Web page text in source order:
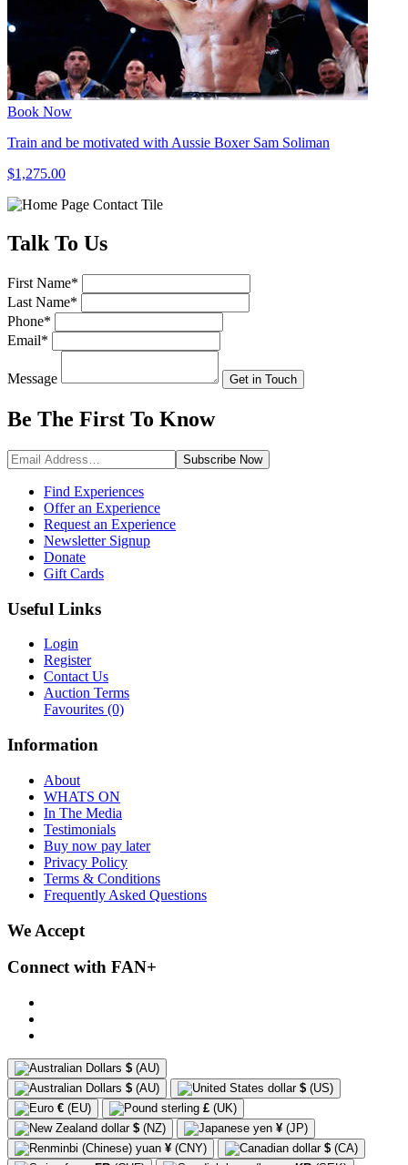
Book Now
Train and be motivated with Aussie Boxer Sam Soliman
$1,275.00
TalkTo Us
First Name*
Last Name*
Phone*
Email*
Message Get in Touch
Be The First To Know
Subscribe Now
Find Experiences
Offer an Experience
Request an Experience
Newsletter Signup
Donate
Gift Cards
Useful Links
Login
Register
Contact Us
Auction Terms
Favourites (0)
Information
About
WHATS ON
In The Media
Testimonials
Buy now pay later
Privacy Policy
Terms & Conditions
Frequently Asked Questions
We Accept
Connect with FAN+
$ (AU)
$ (AU) $ (US)
€ (EU) £ (UK)
$ (NZ) ¥ (JP)
¥ (CNY) $ (CA)